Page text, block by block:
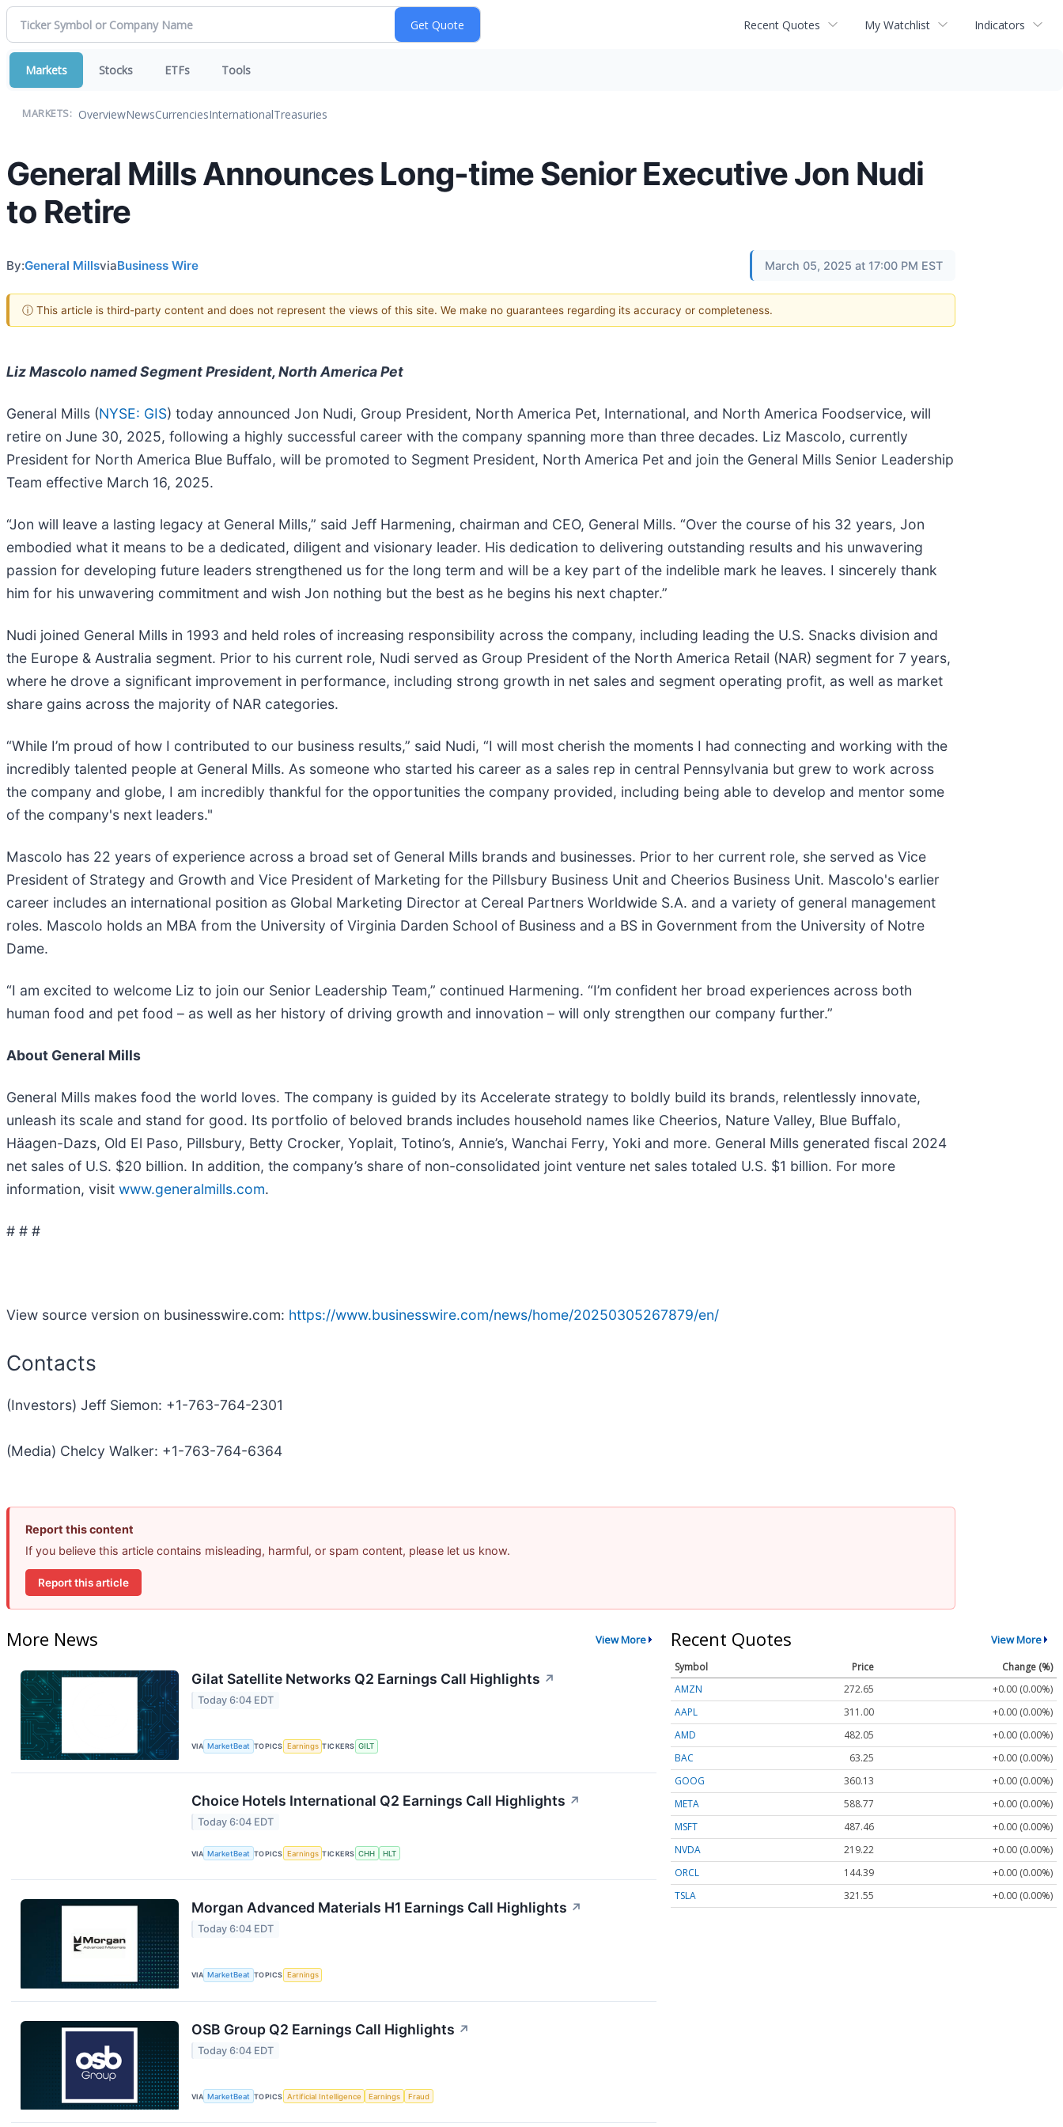
Recent Quotes My Watchlist Indicators
Markets Stocks ETFs Tools
MARKETS: OverviewNewsCurrenciesInternationalTreasuries
General Mills Announces Long-time Senior Executive Jon Nudi
to Retire
By:General MillsviaBusiness Wire March 05, 2025 at 17:00 PM EST
ⓘ This article is third-party content and does not represent the views of this site. We make no guarantees regarding its accuracy or completeness.
Liz Mascolo named Segment President, North America Pet
General Mills (NYSE: GIS) today announced Jon Nudi, Group President, North America Pet, International, and North America Foodservice, will
retire on June 30, 2025, following a highly successful career with the company spanning more than three decades. Liz Mascolo, currently
President for North America Blue Buffalo, will be promoted to Segment President, North America Pet and join the General Mills Senior Leadership
Team effective March 16, 2025.
“Jon will leave a lasting legacy at General Mills,” said Jeff Harmening, chairman and CEO, General Mills. “Over the course of his 32 years, Jon
embodied what it means to be a dedicated, diligent and visionary leader. His dedication to delivering outstanding results and his unwavering
passion for developing future leaders strengthened us for the long term and will be a key part of the indelible mark he leaves. I sincerely thank
him for his unwavering commitment and wish Jon nothing but the best as he begins his next chapter.”
Nudi joined General Mills in 1993 and held roles of increasing responsibility across the company, including leading the U.S. Snacks division and
the Europe & Australia segment. Prior to his current role, Nudi served as Group President of the North America Retail (NAR) segment for 7 years,
where he drove a significant improvement in performance, including strong growth in net sales and segment operating profit, as well as market
share gains across the majority of NAR categories.
“While I’m proud of how I contributed to our business results,” said Nudi, “I will most cherish the moments I had connecting and working with the
incredibly talented people at General Mills. As someone who started his career as a sales rep in central Pennsylvania but grew to work across
the company and globe, I am incredibly thankful for the opportunities the company provided, including being able to develop and mentor some
of the company's next leaders."
Mascolo has 22 years of experience across a broad set of General Mills brands and businesses. Prior to her current role, she served as Vice
President of Strategy and Growth and Vice President of Marketing for the Pillsbury Business Unit and Cheerios Business Unit. Mascolo's earlier
career includes an international position as Global Marketing Director at Cereal Partners Worldwide S.A. and a variety of general management
roles. Mascolo holds an MBA from the University of Virginia Darden School of Business and a BS in Government from the University of Notre
Dame.
“I am excited to welcome Liz to join our Senior Leadership Team,” continued Harmening. “I’m confident her broad experiences across both
human food and pet food – as well as her history of driving growth and innovation – will only strengthen our company further.”
About General Mills
General Mills makes food the world loves. The company is guided by its Accelerate strategy to boldly build its brands, relentlessly innovate,
unleash its scale and stand for good. Its portfolio of beloved brands includes household names like Cheerios, Nature Valley, Blue Buffalo,
Häagen-Dazs, Old El Paso, Pillsbury, Betty Crocker, Yoplait, Totino’s, Annie’s, Wanchai Ferry, Yoki and more. General Mills generated fiscal 2024
net sales of U.S. $20 billion. In addition, the company’s share of non-consolidated joint venture net sales totaled U.S. $1 billion. For more
information, visit www.generalmills.com.
# # #
View source version on businesswire.com: https://www.businesswire.com/news/home/20250305267879/en/
Contacts
(Investors) Jeff Siemon: +1-763-764-2301
(Media) Chelcy Walker: +1-763-764-6364
Report this content
If you believe this article contains misleading, harmful, or spam content, please let us know.
Report this article
More News View More
Gilat Satellite Networks Q2 Earnings Call Highlights ↗
Today 6:04 EDT
VIA MarketBeat TOPICS Earnings TICKERS GILT
Choice Hotels International Q2 Earnings Call Highlights ↗
Today 6:04 EDT
VIA MarketBeat TOPICS Earnings TICKERS CHH HLT
Morgan Advanced Materials H1 Earnings Call Highlights ↗
Today 6:04 EDT
VIA MarketBeat TOPICS Earnings
OSB Group Q2 Earnings Call Highlights ↗
Today 6:04 EDT
VIA MarketBeat TOPICS Artificial Intelligence Earnings Fraud
Recent Quotes View More
Symbol Price
Change (%)
AMZN
272.65
+0.00 (0.00%)
AAPL
311.00
+0.00 (0.00%)
AMD
482.05
+0.00 (0.00%)
BAC
63.25
+0.00 (0.00%)
GOOG
360.13
+0.00 (0.00%)
META
588.77
+0.00 (0.00%)
MSFT
487.46
+0.00 (0.00%)
NVDA
219.22
+0.00 (0.00%)
ORCL
144.39
+0.00 (0.00%)
TSLA
321.55 +0.00 (0.00%)